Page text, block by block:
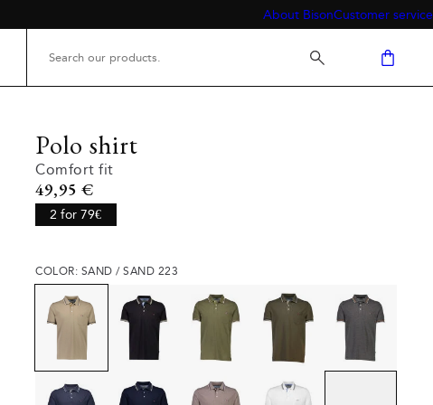
About BisonCustomer service
Polo shirt
Comfort fit
Current price
49,95 €
2 for 79€
COLOR: SAND / SAND 223